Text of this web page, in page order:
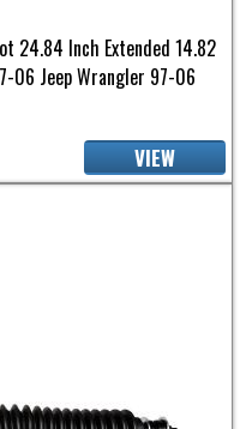
24.84 Inch Extended 14.82
06 Jeep Wrangler 97-06
VIEW